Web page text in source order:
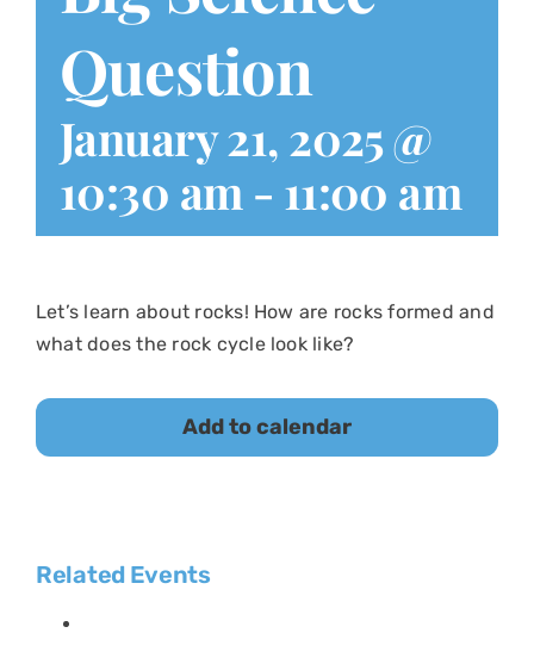
Question
January 21, 2025 @
10:30 am - 11:00 am
Let’s learn about rocks! How are rocks formed and
what does the rock cycle look like?
Add to calendar
Related Events